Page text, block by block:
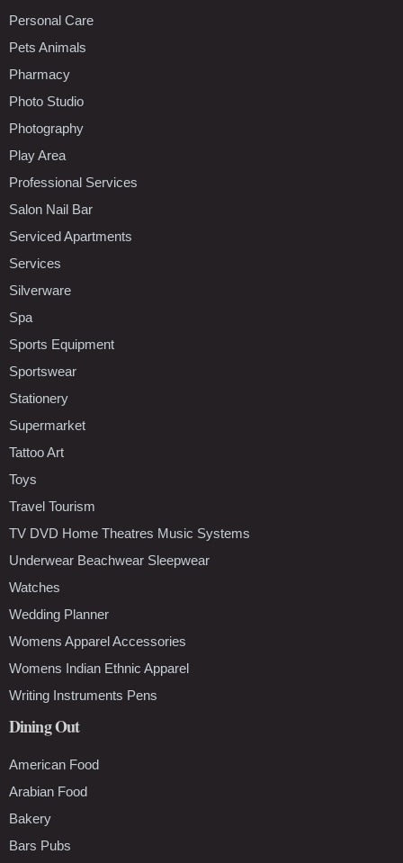
Personal Care
Pets Animals
Pharmacy
Photo Studio
Photography
Play Area
Professional Services
Salon Nail Bar
Serviced Apartments
Services
Silverware
Spa
Sports Equipment
Sportswear
Stationery
Supermarket
Tattoo Art
Toys
Travel Tourism
TV DVD Home Theatres Music Systems
Underwear Beachwear Sleepwear
Watches
Wedding Planner
Womens Apparel Accessories
Womens Indian Ethnic Apparel
Writing Instruments Pens
Dining Out
American Food
Arabian Food
Bakery
Bars Pubs